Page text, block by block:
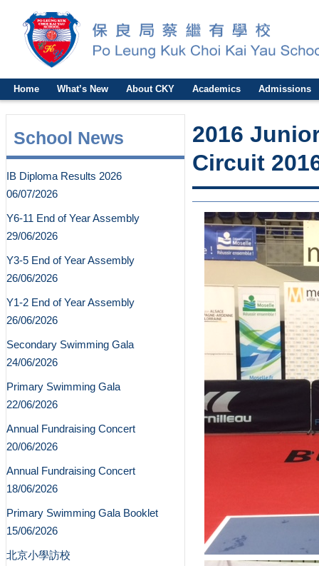
Home What’s New About CKY Academics Admissions
School News
IB Diploma Results 2026
06/07/2026
Y6-11 End of Year Assembly
29/06/2026
Y3-5 End of Year Assembly
26/06/2026
Y1-2 End of Year Assembly
26/06/2026
Secondary Swimming Gala
24/06/2026
Primary Swimming Gala
22/06/2026
Annual Fundraising Concert
20/06/2026
Annual Fundraising Concert
18/06/2026
Primary Swimming Gala Booklet
15/06/2026
北京小學訪校
2016
Circuit